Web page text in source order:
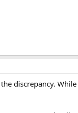
discrepancy.